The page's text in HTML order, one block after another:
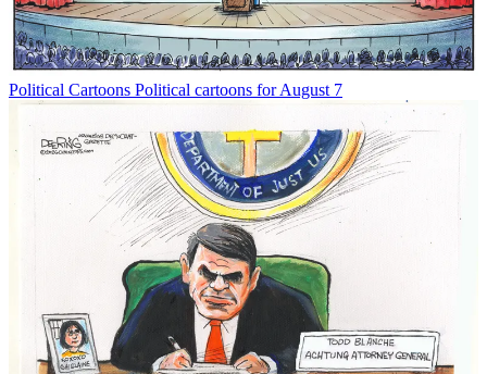
Political Cartoons Political cartoons for August 7